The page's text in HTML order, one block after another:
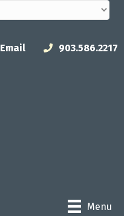
Email 903.586.2217
Menu